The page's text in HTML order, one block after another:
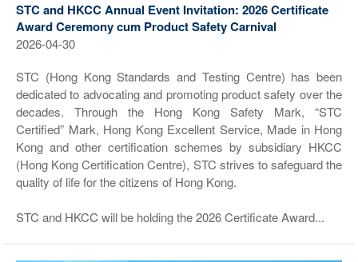
STC and HKCC Annual Event Invitation: 2026 Certificate
Award Ceremony cum Product Safety Carnival
2026-04-30
STC (Hong Kong Standards and Testing Centre) has been
dedicated to advocating and promoting product safety over the
decades. Through the Hong Kong Safety Mark, “STC
Certified” Mark, Hong Kong Excellent Service, Made in Hong
Kong and other certification schemes by subsidiary HKCC
(Hong Kong Certification Centre), STC strives to safeguard the
quality of life for the citizens of Hong Kong.
STC and HKCC will be holding the 2026 Certificate Award...